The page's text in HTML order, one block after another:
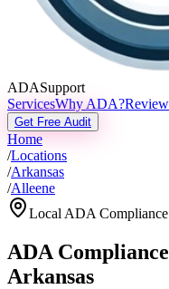
ADASupport
ServicesWhy ADA?
Get Free Audit
Home
/Locations
/Arkansas
/Alleene
Local ADA
ADA
Arkansas